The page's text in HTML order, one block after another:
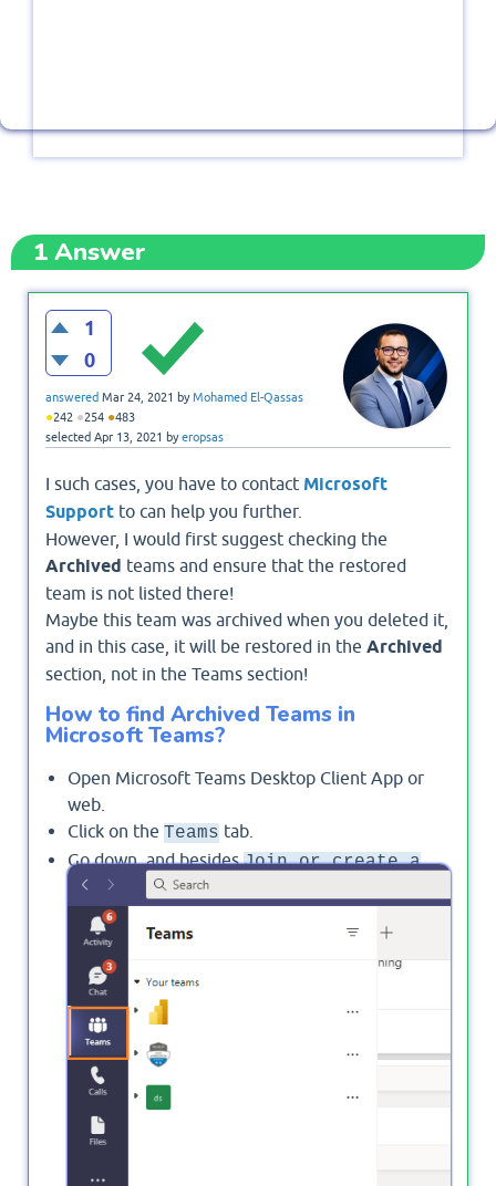
1Answer
1
0
answered Mar 24, 2021 byMohamed El-Qassas
●242 ●254 ●483
selected Apr 13, 2021 byeropsas
I such cases, you have to contact Microsoft
Support to can help you further.
However, I would first suggest checking the
Archived teams and ensure that the restored
team is not listed there!
Maybe this team was archived when you deleted it,
and in this case, it will be restored in the Archived
section, not in the Teams section!
How to find Archived Teams in
Microsoft Teams?
Open Microsoft Teams Desktop Client App or
web.
Click on the Teams tab.
Go down, and besidesJoin or create a
Team, click on the gear
your teams.